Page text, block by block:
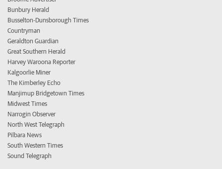
Bunbury Herald
Busselton-Dunsborough Times
Countryman
Geraldton Guardian
Great Southern Herald
Harvey Waroona Reporter
Kalgoorlie Miner
The Kimberley Echo
Manjimup Bridgetown Times
Midwest Times
Narrogin Observer
North West Telegraph
Pilbara News
South Western Times
Sound Telegraph